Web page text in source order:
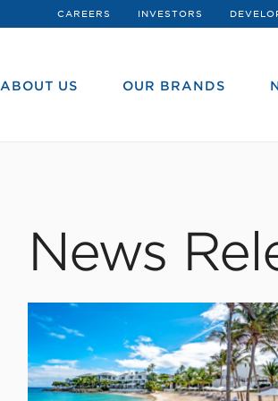
CAREERS INVESTORS
ABOUT US OUR BRANDS
News